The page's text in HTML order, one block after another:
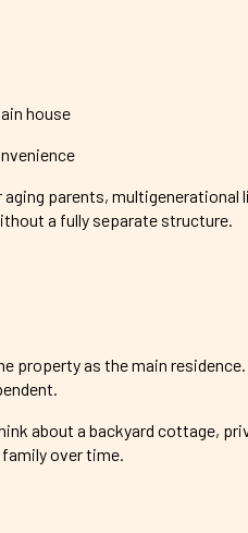
house
parents, multigenerational
a fully separate structure.
property as the main
about a backyard cottage,
over time.